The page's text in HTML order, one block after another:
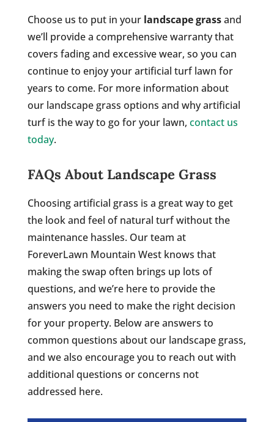
Choose us to put in your landscape grassand
we’ll provide a comprehensive warranty that
covers fading and excessive wear, so you can
continue to enjoy your artificial turf lawn for
years to come. For more information about
our landscape grass options and why artificial
turf is the way to go for your lawn, contact us
today.
FAQs About Landscape Grass
Choosing artificial grass is a great way to get
the look and feel of natural turf without the
maintenance hassles. Our team at
ForeverLawn Mountain West knows that
making the swap often brings up lots of
questions, and we’re here to provide the
answers you need to make the right decision
for your property. Below are answers to
common questions about our landscape grass,
and we also encourage you to reach out with
additional questions or concerns not
addressed here.